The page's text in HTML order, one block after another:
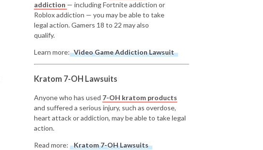
addiction — including Fortnite addiction or
Roblox addiction — you may be able to take
legal action. Gamers 18 to 22 may also
qualify.
Learn more: Video Game Addiction Lawsuit
Kratom 7-OH Lawsuits
Anyone who has used 7-OH kratom products
and suffered a serious injury, such as overdose,
heart attack or addiction, may be able to take legal
action.
Read more: Kratom 7-OH Lawsuits